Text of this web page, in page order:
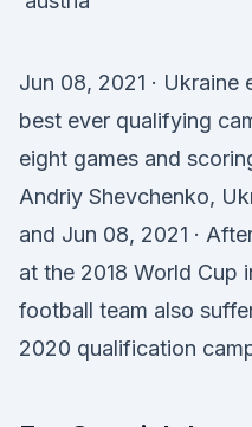
Jun 08, 2021 ·
best ever qualifying
eight games and
Andriy Shevchenko,
and Jun 08, 2021 ·
at the 2018 World Cup
football team also
2020 qualification